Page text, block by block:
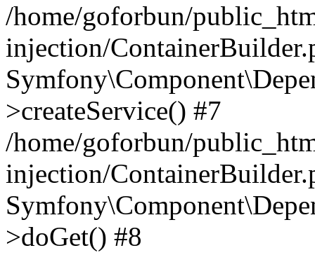
/home/goforbun/
injection/
>createService() #7
/home/goforbun/
injection/
>doGet() #8